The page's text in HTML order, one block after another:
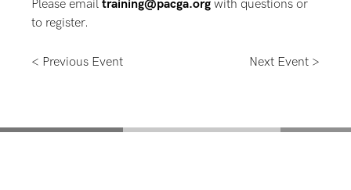
Please email training@pacga.org with questions or
to register.
Next Event >
< Previous Event